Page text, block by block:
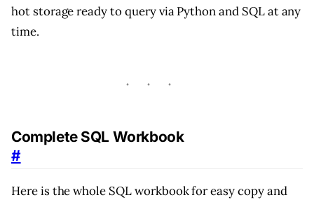
hot storage ready to query via Python and SQL at any
time.
Complete SQL Workbook
#
Here is the whole SQL workbook for easy copy and